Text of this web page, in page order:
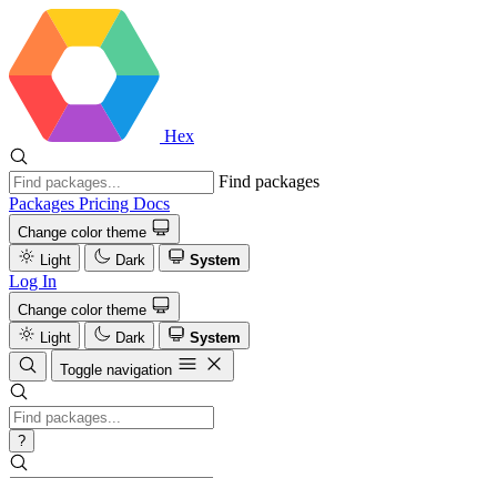
Hex
Find packages
Packages Pricing Docs
Change color theme
Light
Dark System
Log In
Change color theme
Light
Dark
System
Toggle navigation
?